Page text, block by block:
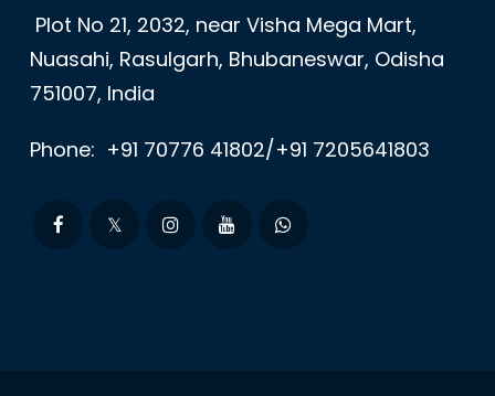
Plot No 21, 2032, near Visha Mega Mart,
Nuasahi, Rasulgarh, Bhubaneswar, Odisha
751007, India
Phone: +91 70776 41802/+91 7205641803